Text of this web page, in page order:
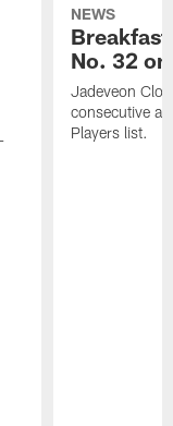
NEWS
No. 32
Jadeveon
consecutive
Players list.